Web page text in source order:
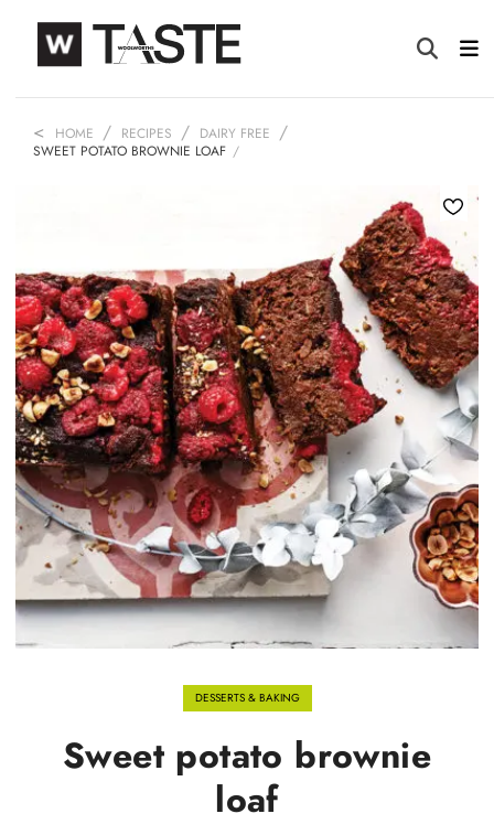
HOME RECIPES
DAIRY FREE
SWEET POTATO BROWNIE LOAF
DESSERTS & BAKING
Sweet potato brownie
loaf